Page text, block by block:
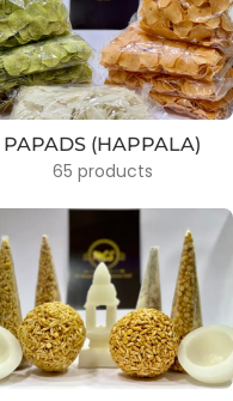
PAPADS (HAPPALA)
65 products